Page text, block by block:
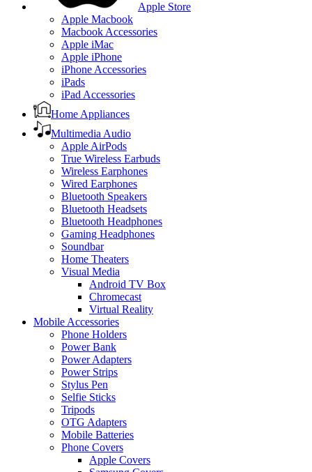
Apple Store
Apple Macbook
Macbook Accessories
Apple iMac
Apple iPhone
iPhone Accessories
iPads
iPad Accessories
Home Appliances
Multimedia Audio
Apple AirPods
True Wireless Earbuds
Wireless Earphones
Wired Earphones
Bluetooth Speakers
Bluetooth Headsets
Bluetooth Headphones
Gaming Headphones
Soundbar
Home Theaters
Visual Media
Android TV Box
Chromecast
Virtual Reality
Mobile Accessories
Phone Holders
Power Bank
Power Adapters
Power Strips
Stylus Pen
Selfie Sticks
Tripods
OTG Adapters
Mobile Batteries
Phone Covers
Apple Covers